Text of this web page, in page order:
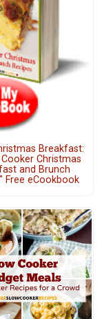
Breakfast:
Christmas
and Brunch
Free eCookbook